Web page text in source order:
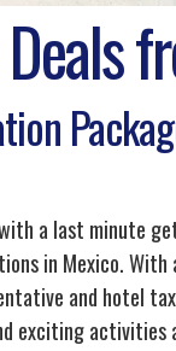
a last minute
in Mexico.
and hotel
exciting